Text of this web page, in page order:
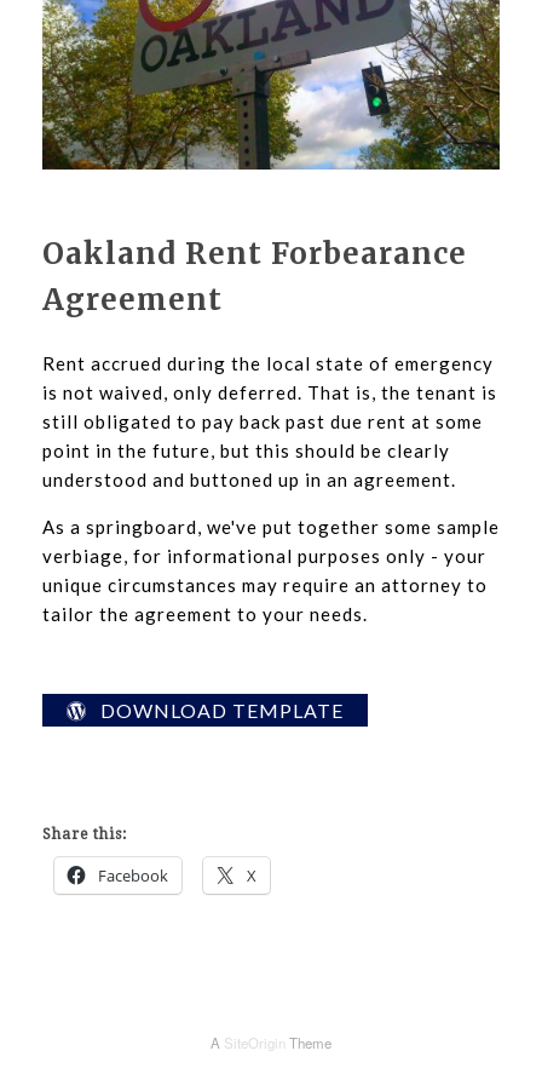
Oakland Rent Forbearance
Agreement
Rent accrued during the local state of emergency
is not waived, only deferred. That is, the tenant is
still obligated to pay back past due rent at some
point in the future, but this should be clearly
understood and buttoned up in an agreement.
As a springboard, we've put together some sample
verbiage, for informational purposes only - your
unique circumstances may require an attorney to
tailor the agreement to your needs.
DOWNLOAD TEMPLATE
Share this:
Facebook X
A SiteOrigin Theme